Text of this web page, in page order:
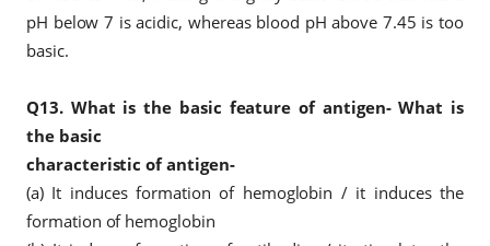
pH below 7 is acidic, whereas blood pH above 7.45 is too
basic.
Q13. What is the basic feature of antigen- What is
the basic
characteristicof antigen-
(a) It induces formation of hemoglobin / it induces the
formation of hemoglobin